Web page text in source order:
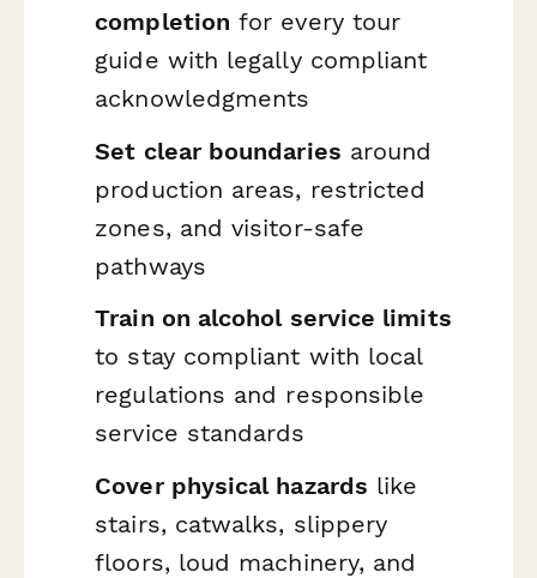
completion for every tour
guide with legally compliant
acknowledgments
Set clear boundaries around
production areas, restricted
zones, and visitor-safe
pathways
Train on alcohol service limits
to stay compliant with local
regulations and responsible
service standards
Cover physical hazards like
stairs, catwalks, slippery
floors, loud machinery, and